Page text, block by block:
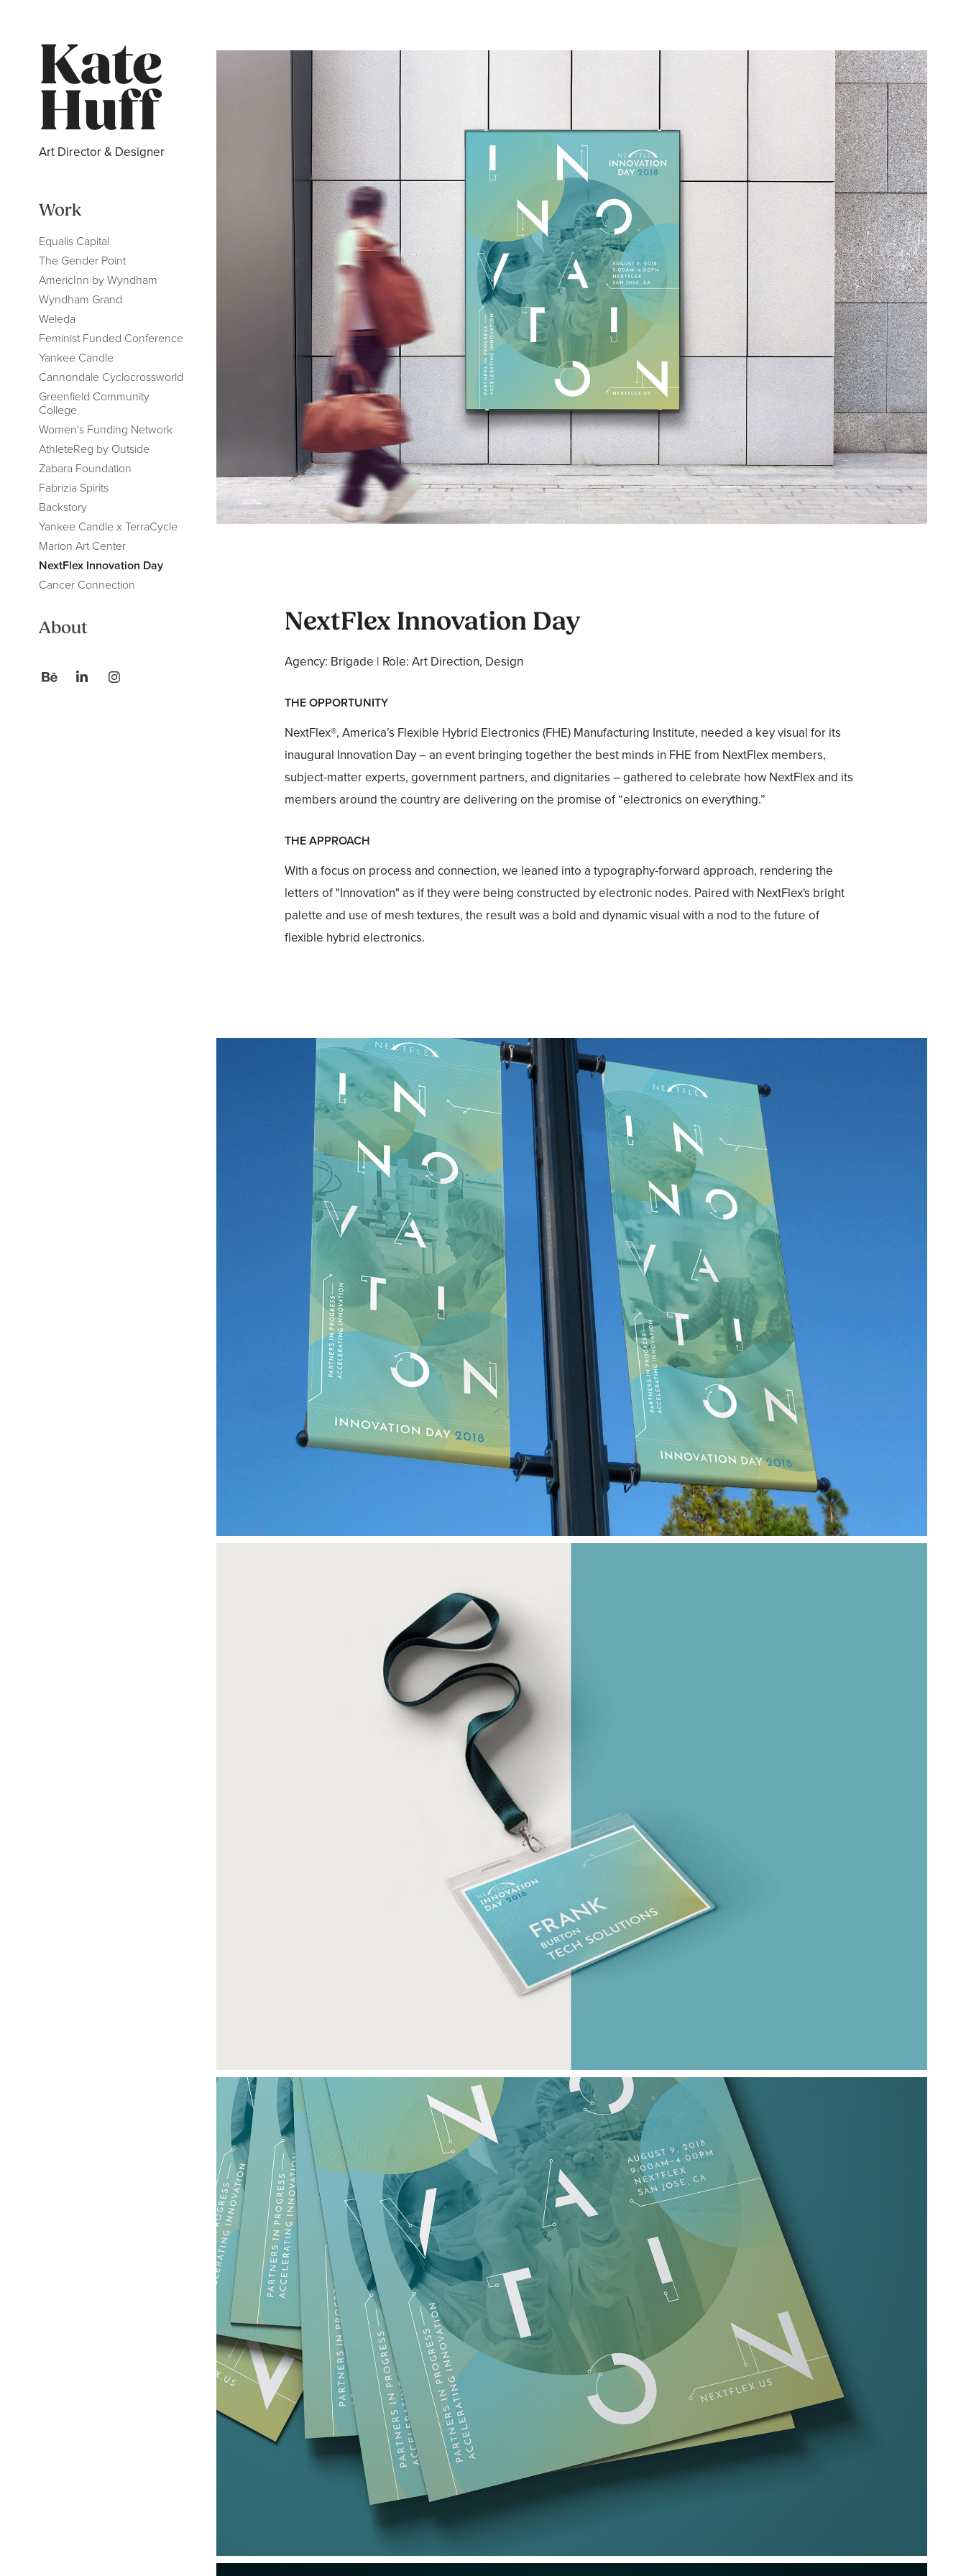
Kate
Huff
Art Director & Designer
Work
Equalis Capital
The Gender Point
AmericInn by Wyndham
Wyndham Grand
Weleda
Feminist Funded Conference
Yankee Candle
Cannondale Cyclocrossworld
Greenfield Community
College
Women's Funding Network
AthleteReg by Outside
Zabara Foundation
Fabrizia Spirits
Backstory
Yankee Candle x TerraCycle
Marion Art Center
NextFlex Innovation Day
Cancer Connection
About NextFlex Innovation Day
Agency: Brigade | Role: Art Direction, Design
THE OPPORTUNITY
NextFlex®, America’s Flexible Hybrid Electronics (FHE) Manufacturing Institute, needed a key visual for its
inaugural Innovation Day – an event bringing together the best minds in FHE from NextFlex members,
subject-matter experts, government partners, and dignitaries – gathered to celebrate how NextFlex and its
members around the country are delivering on the promise of “electronics on everything.”
THE APPROACH
With a focus on process and connection, we leaned into a typography-forward approach, rendering the
letters of "Innovation" as if they were being constructed by electronic nodes. Paired with NextFlex's bright
palette and use of mesh textures, the result was a bold and dynamic visual with a nod to the future of
flexible hybrid electronics.